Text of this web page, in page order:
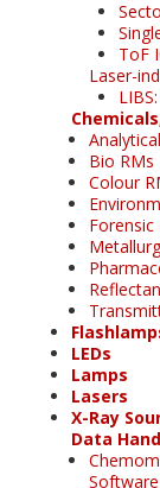
ToF
Laser-
Bio RMs
Colour
Forensic
LEDs
Lamps
Lasers
X-Ray
Data
Software